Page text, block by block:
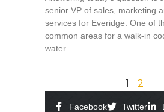
senior VP of sales, marketing
services for Everidge. One of
common areas for a walk-in
water…
1 2
Facebook Twitter